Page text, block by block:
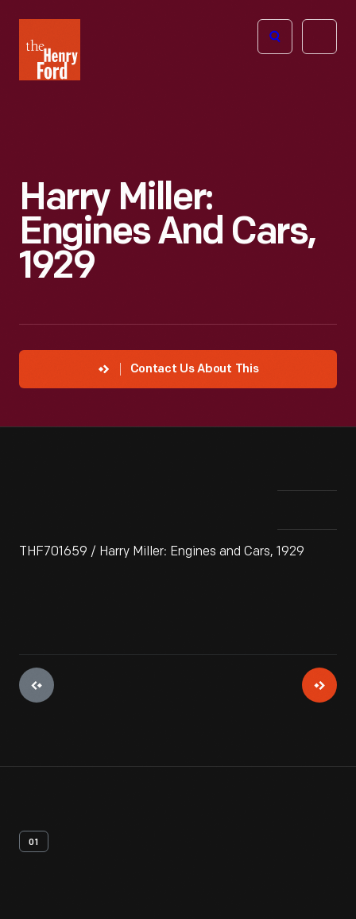
Henry
Ford
Open
Harry Miller:
Engines And Cars,
1929
Contact Us About This
THF701659 / Harry Miller: Engines and Cars, 1929
01